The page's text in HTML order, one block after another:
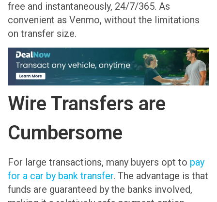
free and instantaneously, 24/7/365. As
convenient as Venmo, without the limitations
on transfer size.
Wire Transfers are
Cumbersome
For large transactions, many buyers opt to pay
for a car by bank transfer. The advantage is that
funds are guaranteed by the banks involved,